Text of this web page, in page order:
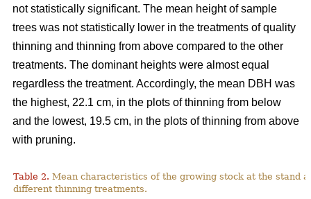
not statistically significant. The mean height of sample
trees was not statistically lower in the treatments of quality
thinning and thinning from above compared to the other
treatments. The dominant heights were almost equal
regardless the treatment. Accordingly, the mean DBH was
the highest, 22.1 cm, in the plots of thinning from below
and the lowest, 19.5 cm, in the plots of thinning from above
with pruning.
Table 2. Mean characteristics of the growing stock at the stand
different thinning treatments.